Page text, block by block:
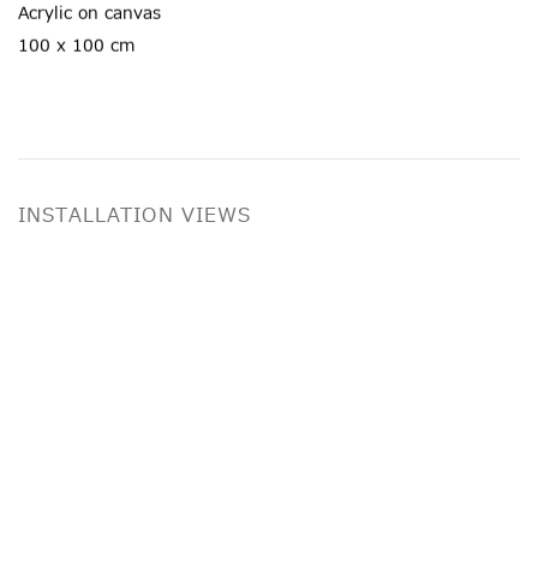
Acrylic on canvas
100 x 100 cm
INSTALLATION VIEWS